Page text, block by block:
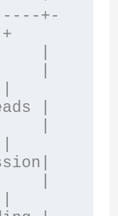
+-
|
|
|
|
|